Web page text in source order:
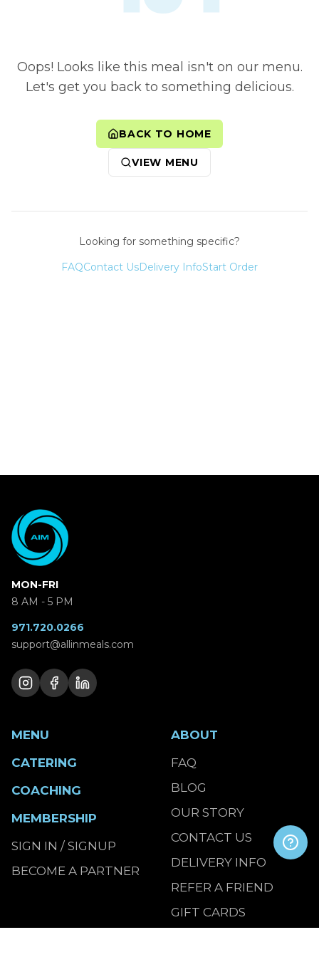
Oops! Looks like this meal isn't on our menu.
Let's get you back to something delicious.
BACK TO HOME
VIEW MENU
Looking for something specific?
FAQContact UsDelivery InfoStart Order
MON-FRI
8 AM - 5 PM
971.720.0266
support@allinmeals.com
MENU
CATERING
COACHING
MEMBERSHIP
SIGN IN / SIGNUP
BECOME A PARTNER
ABOUT
FAQ
BLOG
OUR STORY
CONTACT US
DELIVERY INFO
REFER A FRIEND
GIFT CARDS